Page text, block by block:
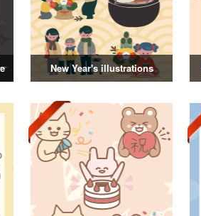
New Year's illustrations